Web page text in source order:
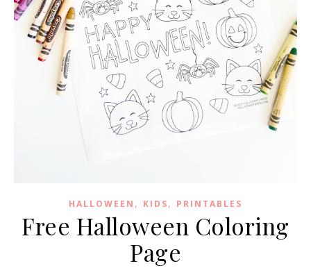
HALLOWEEN , KIDS, PRINTABLES
Free Halloween Coloring
Page